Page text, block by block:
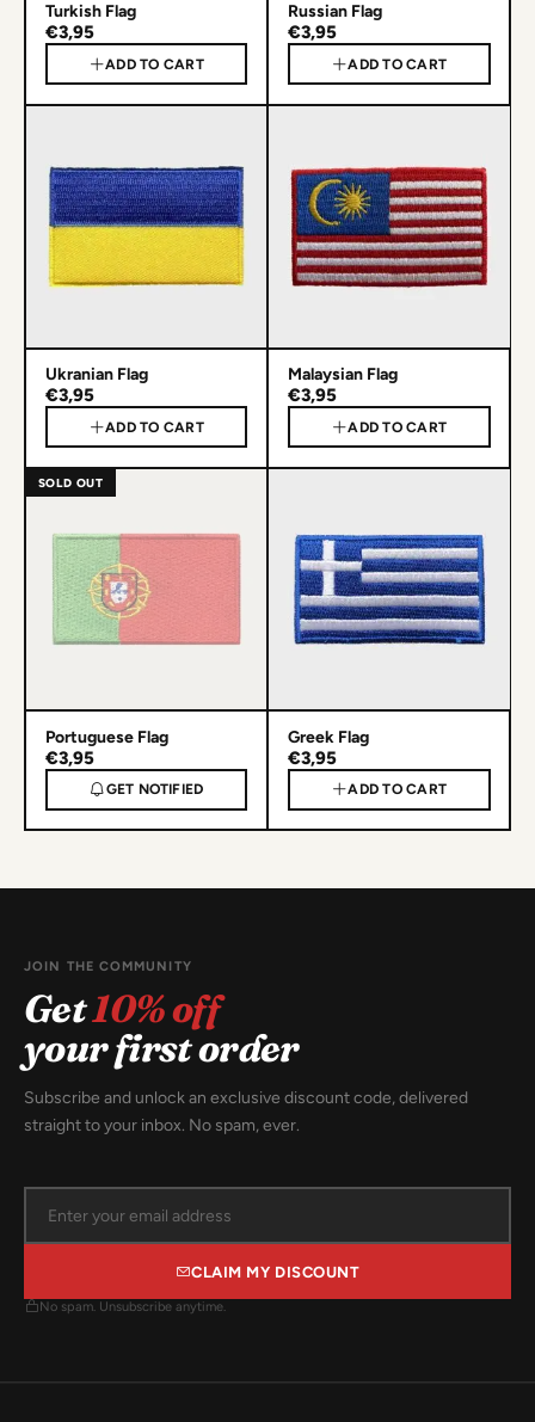
Turkish Flag
€3,95
ADD TO CART
Russian Flag
€3,95
ADD TO CART
Ukranian Flag
€3,95
ADD TO CART
Malaysian Flag
€3,95
ADD TO CART
SOLD OUT
Portuguese Flag
€3,95
GET NOTIFIED
Greek Flag
€3,95
ADD TO CART
JOIN THE COMMUNITY
Get10% off
your first order
Subscribe and unlock an exclusive discount code, delivered
straight to your inbox. No spam, ever.
CLAIM MY DISCOUNT
No spam. Unsubscribe anytime.